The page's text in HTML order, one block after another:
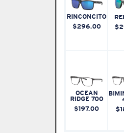
RINCONCITO
$296.00
OCEAN
RIDGE 700
$197.00